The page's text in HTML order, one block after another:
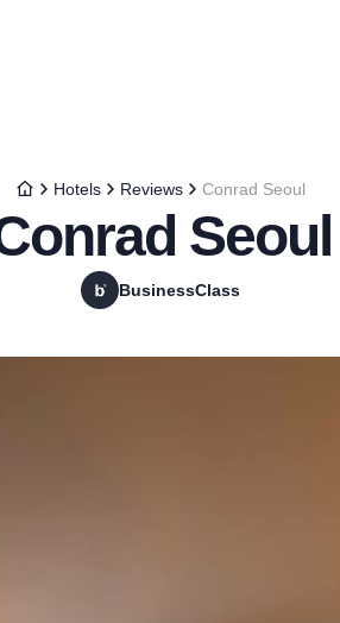
Hotels Reviews Conrad Seoul
Seoul
BusinessClass